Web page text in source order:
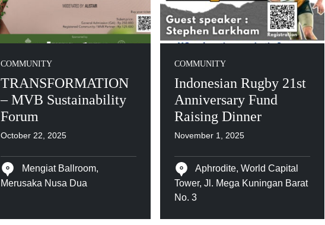
COMMUNITY
TRANSFORMATION
– MVB Sustainability
Forum
October 22, 2025
Mengiat Ballroom,
Merusaka Nusa Dua
COMMUNITY
Indonesian Rugby 21st
Anniversary Fund
Raising Dinner
November 1, 2025
Aphrodite, World Capital
Tower, Jl. Mega Kuningan Barat
No. 3